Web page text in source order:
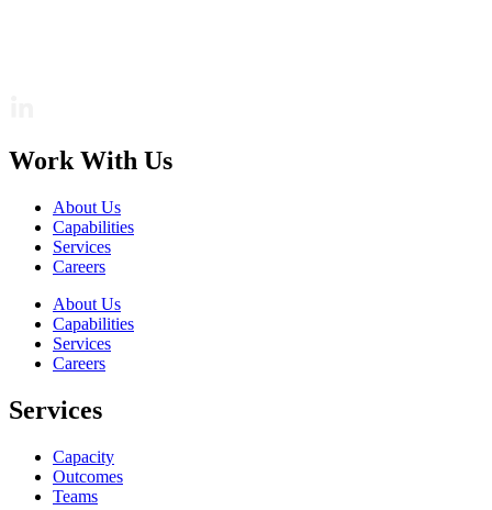
Work With Us
About Us
Capabilities
Services
Careers
About Us
Capabilities
Services
Careers
Services
Capacity
Outcomes
Teams